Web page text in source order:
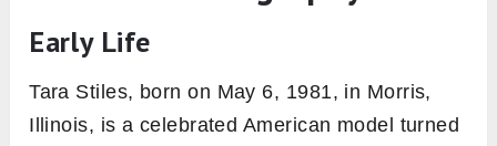
Early Life
Tara Stiles, born on May 6, 1981, in Morris,
Illinois, is a celebrated American model turned